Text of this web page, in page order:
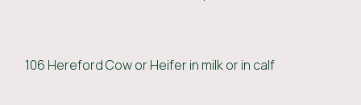
106 Hereford Cow or Heifer in milk or in calf